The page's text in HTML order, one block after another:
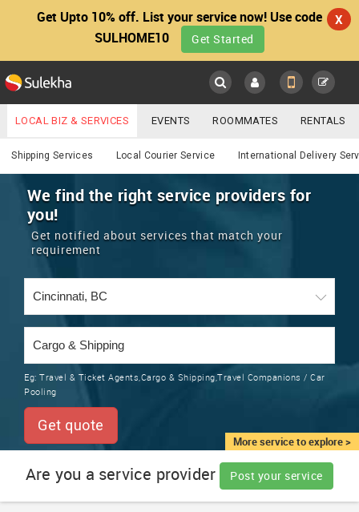
Get Upto 10% off. List your service now! Use code
SULHOME10
Get Started
X
Main
LOCATION
EVENTS
ROOMMATES
RENTALS
TRAINING
LOCAL
SERVICES
Services
YOUR MOBILE NUMBER
GET APP LINK
LOCAL BIZ & SERVICES EVENTS ROOMMATES RENTALS
IT TRAINING & PLACEMENT JOBS CARE SERVICES
LAWYERS IMMIGRATION WEDDING SERVICES
REAL ESTATE
CARS
Shipping Services Local Courier Service International Delivery
More service to explore >
We find the right service providers for
you!
Get notified about services that match your
requirement
Eg: Travel & Ticket Agents,Cargo & Shipping,Travel Companions / Car
Pooling
Get quote
Are you a service provider Post your service